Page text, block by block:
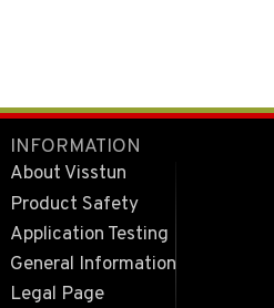
INFORMATION
About Visstun
Product Safety
Application Testing
General Information
Legal Page